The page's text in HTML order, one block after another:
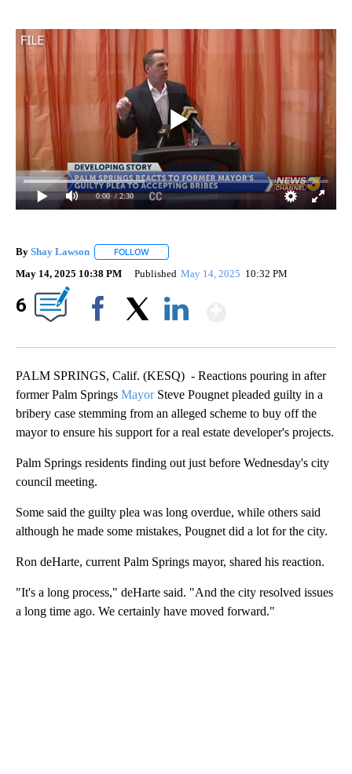
0:00 / 2:30
By Shay Lawson FOLLOW
May 14, 2025 10:38 PM Published May 14, 2025 10:32 PM
6
PALM SPRINGS, Calif. (KESQ) - Reactions pouring in after
former Palm Springs MayorSteve Pougnet pleaded guilty in a
bribery case stemming from an alleged scheme to buy off the
mayor to ensure his support for a real estate developer's projects.
Palm Springs residents finding out just before Wednesday's city
council meeting.
Some said the guilty plea was long overdue, while others said
although he made some mistakes, Pougnet did a lot for the city.
Ron deHarte, current Palm Springs mayor, shared his reaction.
"It's a long process," deHarte said. "And the city resolved issues
a long time ago. We certainly have moved forward."